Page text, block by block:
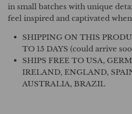
in small batches with unique
feel inspired and captivated
SHIPPING ON THIS
TO 15 DAYS (could arrive
SHIPS FREE TO USA,
IRELAND, ENGLAND,
AUSTRALIA, BRAZIL